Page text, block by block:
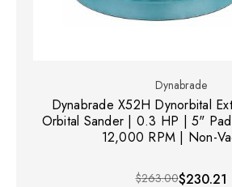
Dynabrade
Dynabrade X52H Dynorbital
Orbital Sander | 0.3 HP | 5"
12,000 RPM | Non-
$263.00$230.21